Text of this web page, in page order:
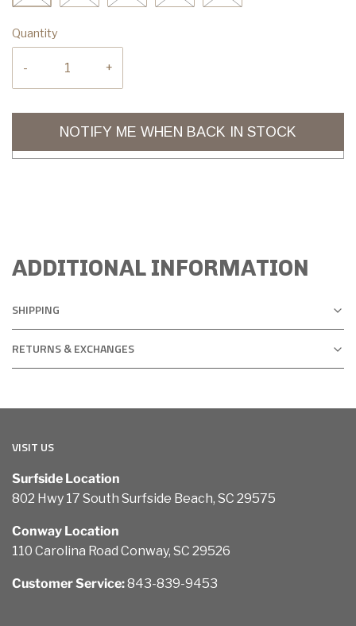
Quantity
- +
NOTIFY ME WHEN BACK IN STOCK
ADDITIONAL INFORMATION
SHIPPING
RETURNS & EXCHANGES
VISIT US
Surfside Location
802 Hwy 17 South Surfside Beach, SC 29575
Conway Location
110 Carolina Road Conway, SC 29526
Customer Service:843-839-9453